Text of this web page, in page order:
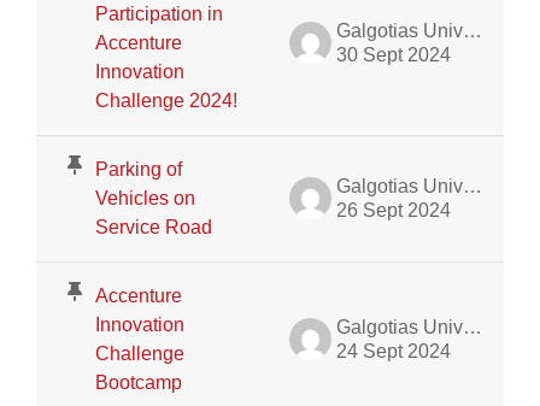
Participation in
Accenture
Innovation
Challenge 2024!
Galgotias University Admin
30 Sept 2024
Parking of
Vehicles on
Service Road
Galgotias University Admin
26 Sept 2024
Accenture
Innovation
Challenge
Bootcamp
Galgotias University Admin
24 Sept 2024